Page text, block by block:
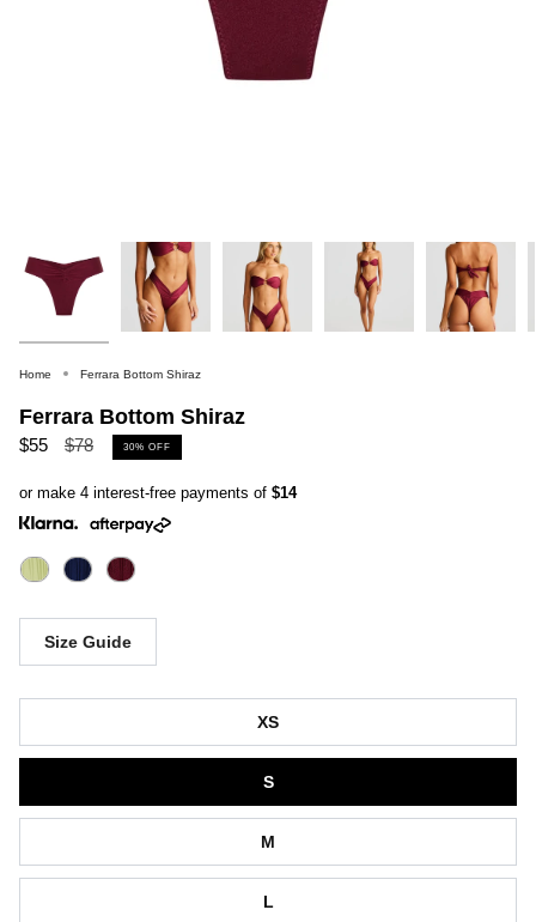
Home Ferrara Bottom Shiraz
Ferrara Bottom Shiraz
$55
Regular
$78 30% OFF
or make 4 interest-free payments of $14
Size Guide
XS
S
M
L